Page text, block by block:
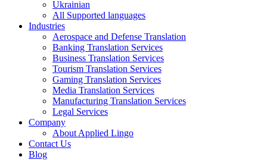
Ukrainian
All Supported languages
Industries
Aerospace and Defense Translation
Banking Translation Services
Business Translation Services
Tourism Translation Services
Gaming Translation Services
Media Translation Services
Manufacturing Translation Services
Legal Services
Company
About Applied Lingo
Contact Us
Blog